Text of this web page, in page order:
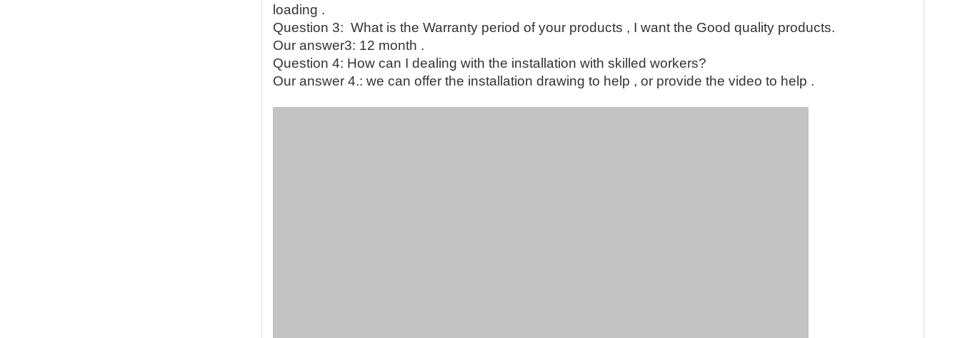
loading .
Question 3: What is the Warranty period of your products , I want the Good quality products.
Our answer3: 12 month .
Question 4: How can I dealing with the installation with skilled workers?
Our answer 4.: we can offer the installation drawing to help , or provide the video to help .